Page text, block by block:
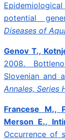
potential
Diseases of
Genov T.,
2008.
Slovenian and
Annales, Series
Francese M.,
Merson E.,
Occurrence of